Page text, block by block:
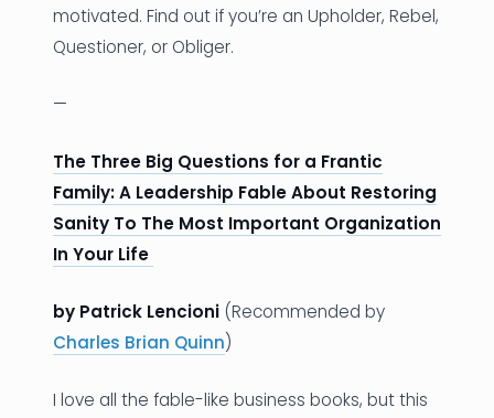
motivated. Find out if you’re an Upholder, Rebel,
Questioner, or Obliger.
—
The Three Big Questions for a Frantic
Family: A Leadership Fable About Restoring
Sanity To The Most Important Organization
In Your Life
by Patrick Lencioni (Recommended by
Charles Brian Quinn)
I love all the fable-like business books, but this